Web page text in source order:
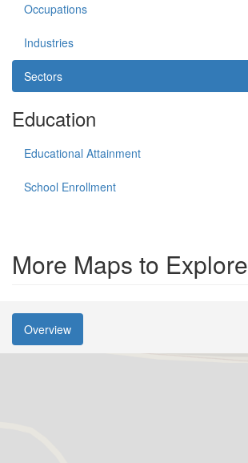
Occupations
Industries
Sectors
Education
Educational Attainment
School Enrollment
More Maps to Explore
Overview